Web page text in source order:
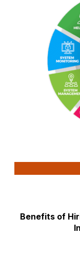
Benefits of